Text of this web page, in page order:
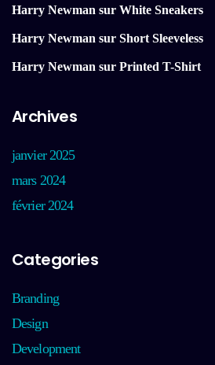
Harry Newman sur White Sneakers
Harry Newman sur Short Sleeveless
Harry Newman sur Printed T-Shirt
Archives
janvier 2025
mars 2024
février 2024
Categories
Branding
Design
Development